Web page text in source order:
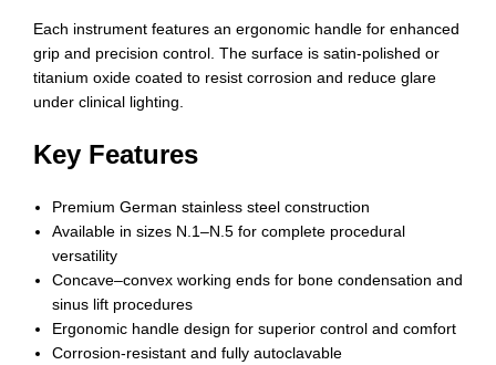
Each instrument features an ergonomic handle for enhanced
grip and precision control. The surface is satin-polished or
titanium oxide coated to resist corrosion and reduce glare
under clinical lighting.
Key Features
Premium German stainless steel construction
Available in sizes N.1–N.5 for complete procedural
versatility
Concave–convex working ends for bone condensation and
sinus lift procedures
Ergonomic handle design for superior control and comfort
Corrosion-resistant and fully autoclavable